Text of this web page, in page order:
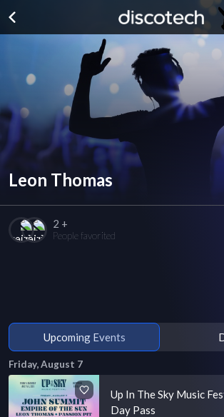
Leon Thomas
2 +
People favorited
Upcoming Events
Friday, August 7
Up In The Sky Music
Day Pass